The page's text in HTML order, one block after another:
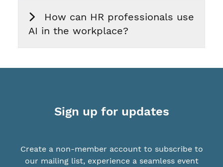
How can HR professionals use
AI in the workplace?
Sign up for updates
Create a non-member account to subscribe to
our mailing list, experience a seamless event